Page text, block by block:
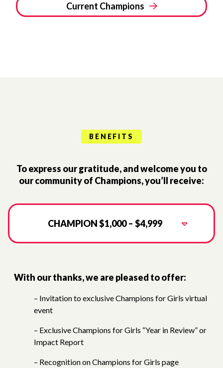
Current Champions
BENEFITS
To express our gratitude, and welcome you to
our community of Champions, you’ll receive:
CHAMPION $1,000 – $4,999
With our thanks, we are pleased to offer:
– Invitation to exclusive Champions for Girls virtual
event
– Exclusive Champions for Girls “Year in Review” or
Impact Report
– Recognition on Champions for Girls page